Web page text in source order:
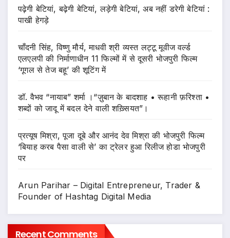
पढ़ेगी बेटियां, बढ़ेगी बेटियां, लड़ेगी बेटियां, अब नहीं डरेगी बेटियां :
पाखी हेगड़े
चाँदनी सिंह, विष्णु मौर्य, माधवी श्री व्यस्त लट्टू मूवीज वर्ल्ड
एलएलपी की निर्माणाधीन 11 फिल्मों में से दूसरी भोजपुरी फिल्म
‘गूगल से तेज बहू’ की शूटिंग में
डॉ. वैभव “नायाब” शर्मा ।“ज़ुबान के बादशाह • रूहानी फ़रिश्ता •
शब्दों को जादू में बदल देने वाली शख़्सियत”।
प्रत्यूष मिश्रा, पूजा दूबे और आनंद देव मिश्रा की भोजपुरी फिल्म
‘बियाह करब पैसा वाली से’ का ट्रेलर हुआ रिलीज होडा भोजपुरी
पर
Arun Parihar – Digital Entrepreneur, Trader &
Founder of Hashtag Digital Media
Recent Comments